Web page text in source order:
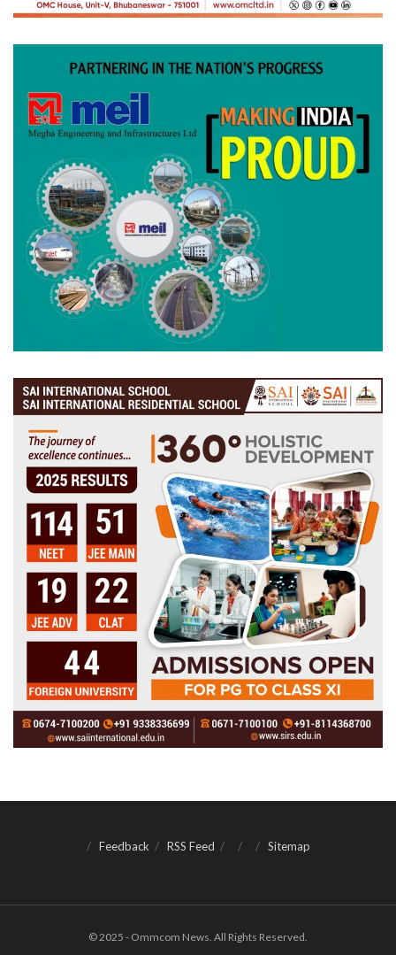
Feedback RSS Feed Sitemap
© 2025 - Ommcom News. All Rights Reserved.